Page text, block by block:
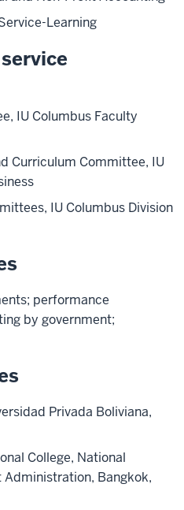
Learning
IU Columbus Faculty
Curriculum Committee, IU
IU Columbus Division
performance
by government;
Privada Boliviana,
College, National
Bangkok,